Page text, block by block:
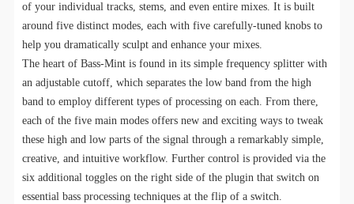
of your individual tracks, stems, and even entire mixes. It is built
around five distinct modes, each with five carefully-tuned knobs to
help you dramatically sculpt and enhance your mixes.
The heart of Bass-Mint is found in its simple frequency splitter with
an adjustable cutoff, which separates the low band from the high
band to employ different types of processing on each. From there,
each of the five main modes offers new and exciting ways to tweak
these high and low parts of the signal through a remarkably simple,
creative, and intuitive workflow. Further control is provided via the
six additional toggles on the right side of the plugin that switch on
essential bass processing techniques at the flip of a switch.